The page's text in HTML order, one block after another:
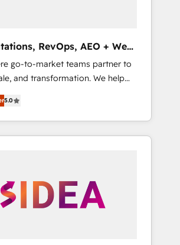
RevOps, AEO + Web,
go-to-market teams partner to
and transformation. We help
HubSpot’s AI-powered
operationalize HubSpot’s
through expert-led
and purpose-built apps,
ABM: Drive pipeline with inbound,
paid media that fuel growth. 👩‍💻
5.0